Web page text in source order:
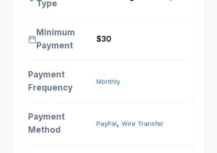
Type
Minimum
Payment
$30
Payment
Frequency
Monthly
Payment
Method
PayPal, Wire Transfer